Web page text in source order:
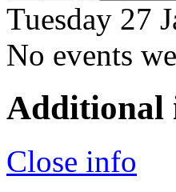
Tuesday 27
No events
Additional
Close info